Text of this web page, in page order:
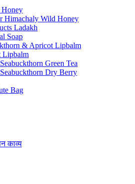
Himachaly Wild Honey
Ladakh
Soap
& Apricot Lipbalm
Lipbalm
Green Tea
Dry Berry
Bag
काव्य